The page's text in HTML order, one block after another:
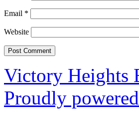
Email *
Website
Victory Heights
Proudly